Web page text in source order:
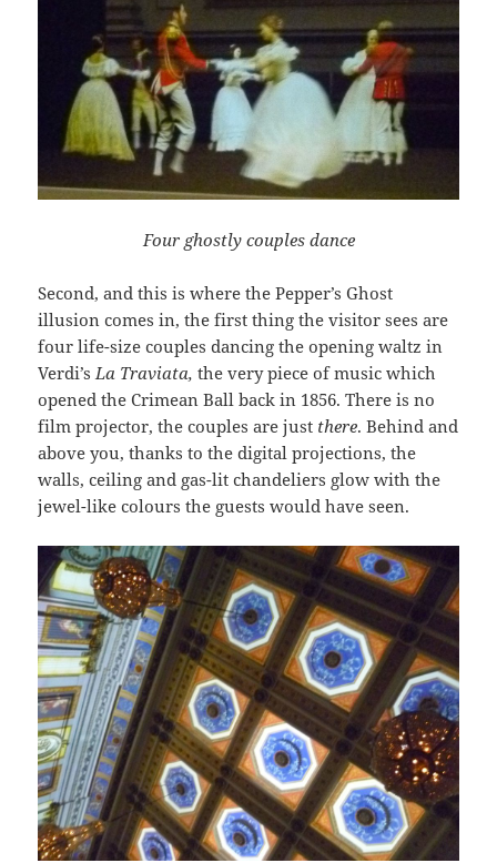
Four ghostly couples dance
Second, and this is where the Pepper’s Ghost
illusion comes in, the first thing the visitor sees are
four life-size couples dancing the opening waltz in
Verdi’sLa Traviata, the very piece of music which
opened the Crimean Ball back in 1856. There is no
film projector, the couples are just there. Behind and
above you, thanks to the digital projections, the
walls, ceiling and gas-lit chandeliers glow with the
jewel-like colours the guests would have seen.